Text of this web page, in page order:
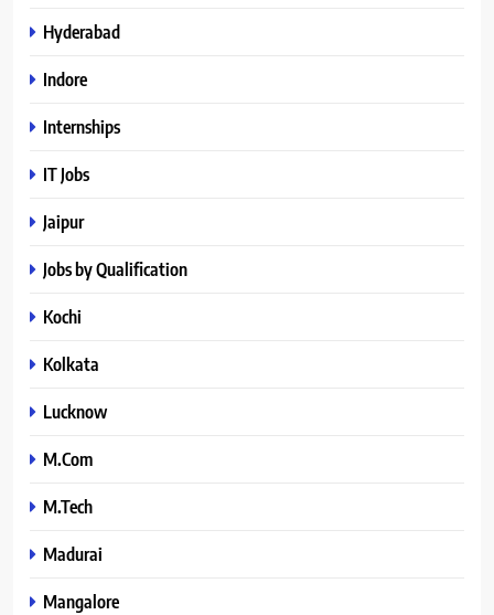
Hyderabad
Indore
Internships
IT Jobs
Jaipur
Jobs by Qualification
Kochi
Kolkata
Lucknow
M.Com
M.Tech
Madurai
Mangalore